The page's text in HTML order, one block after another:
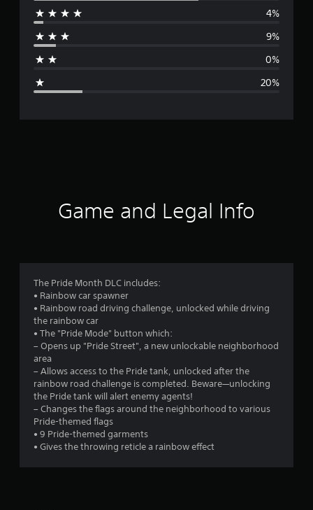
g
r
.
s
t
r
4%
9%
0%
20%
Game and Legal Info
The Pride Month DLC includes:
• Rainbow car spawner
• Rainbow road driving challenge, unlocked while driving
the rainbow car
• The "Pride Mode" button which:
– Opens up "Pride Street", a new unlockable neighborhood
area
– Allows access to the Pride tank, unlocked after the
rainbow road challenge is completed. Beware—unlocking
the Pride tank will alert enemy agents!
– Changes the flags around the neighborhood to various
Pride-themed flags
• 9 Pride-themed garments
• Gives the throwing reticle a rainbow effect